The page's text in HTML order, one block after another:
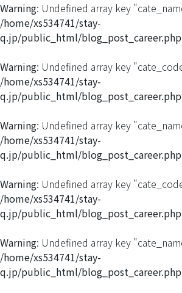
Warning: Undefined array key
/home/xs534741/stay-
q.jp/public_html/blog_post_career.php
Warning: Undefined array key
/home/xs534741/stay-
q.jp/public_html/blog_post_career.php
Warning: Undefined array key
/home/xs534741/stay-
q.jp/public_html/blog_post_career.php
Warning: Undefined array key
/home/xs534741/stay-
q.jp/public_html/blog_post_career.php
Warning: Undefined array key
/home/xs534741/stay-
q.jp/public_html/blog_post_career.php